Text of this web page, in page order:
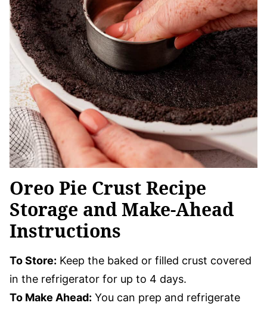
Oreo Pie Crust Recipe
Storage and Make-Ahead
Instructions
To Store: Keep the baked or filled crust covered
in the refrigerator for up to 4 days.
To Make Ahead: You can prep and refrigerate